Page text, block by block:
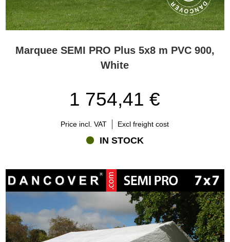
Marquee SEMI PRO Plus 5x8 m PVC 900,
White
1 754,41 €
Price incl. VAT Excl freight cost
IN STOCK